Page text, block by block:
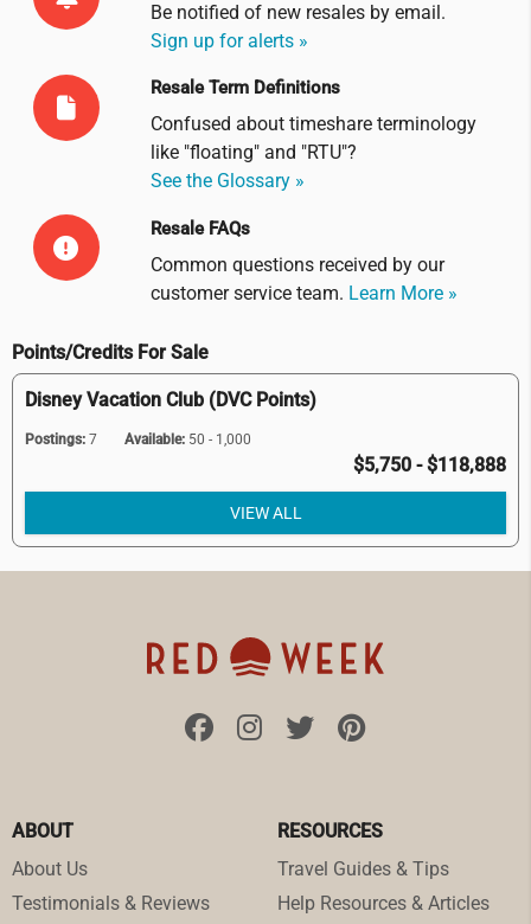
Be notified of new resales by email .
Sign up for alerts »
Resale Term Definitions
Confused about timeshare terminology
like "floating" and "RTU"?
See the Glossary »
Resale FAQs
Common questions received by our
customer service team. Learn More »
Points/Credits For Sale
Disney Vacation Club (DVC Points)
Postings: 7 Available: 50 - 1,000
$5,750 - $118,888
VIEW ALL
ABOUT
About Us
Testimonials & Reviews
RESOURCES
Travel Guides & Tips
Help Resources & Articles